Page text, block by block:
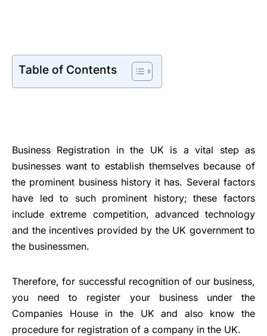
Table of Contents
Business Registration in the UK is a vital step as
businesses want to establish themselves because of
the prominent business history it has. Several factors
have led to such prominent history; these factors
include extreme competition, advanced technology
and the incentives provided by the UK government to
the businessmen.
Therefore, for successful recognition of our business,
you need to register your business under the
Companies House in the UK and also know the
procedure for registration of a company in the UK.